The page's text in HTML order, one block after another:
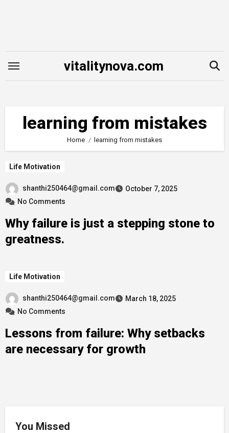
vitalitynova.com
learning from mistakes
Home learning from mistakes
Life Motivation
shanthi250464@gmail.com
October 7, 2025
No Comments
Why failure is just a stepping stone to
greatness.
Life Motivation
shanthi250464@gmail.com
March 18, 2025
No Comments
Lessons from failure: Why setbacks
are necessary for growth
You Missed